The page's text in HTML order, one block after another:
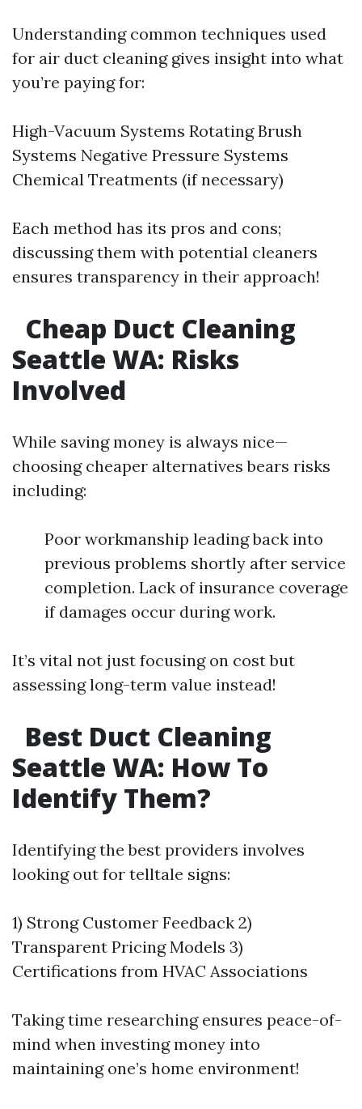
Understanding common techniques used
for air duct cleaning gives insight into what
you’re paying for:
High-Vacuum Systems Rotating Brush
Systems Negative Pressure Systems
Chemical Treatments (if necessary)
Each method has its pros and cons;
discussing them with potential cleaners
ensures transparency in their approach!
Cheap Duct Cleaning
Seattle WA: Risks
Involved
While saving money is always nice—
choosing cheaper alternatives bears risks
including:
Poor workmanship leading back into
previous problems shortly after service
completion. Lack of insurance coverage
if damages occur during work.
It’s vital not just focusing on cost but
assessing long-term value instead!
Best Duct Cleaning
Seattle WA: How To
Identify Them?
Identifying the best providers involves
looking out for telltale signs:
1) Strong Customer Feedback 2)
Transparent Pricing Models 3)
Certifications from HVAC Associations
Taking time researching ensures peace-of-
mind when investing money into
maintaining one’s home environment!